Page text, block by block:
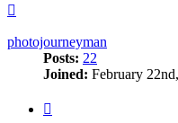
photojourneyman
Posts: 22
Joined: February